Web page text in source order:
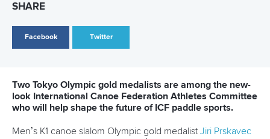
SHARE
Facebook Twitter
Two Tokyo Olympic gold medalists are among the new-
look International Canoe Federation Athletes Committee
who will help shape the future of ICF paddle sports.
Men’s K1 canoe slalom Olympic gold medalist Jiri Prskavec